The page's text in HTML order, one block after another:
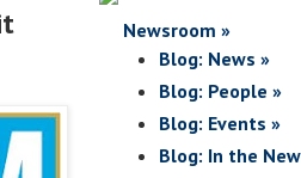
Newsroom »
Blog: News »
Blog: People »
Blog: Events »
Blog: In the